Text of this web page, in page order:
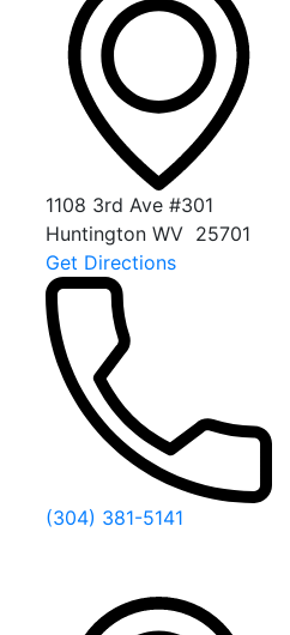
1108 3rd Ave #301
Huntington WV 25701
Get Directions
(304) 381-5141